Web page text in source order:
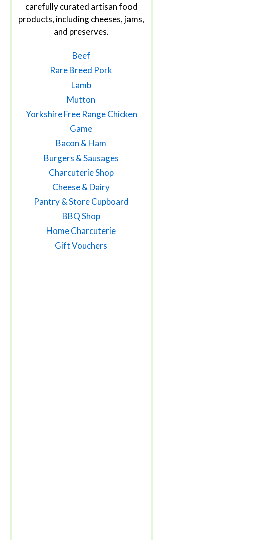
carefully curated artisan food
products, including cheeses, jams,
and preserves.
Beef
Rare Breed Pork
Lamb
Mutton
Yorkshire Free Range Chicken
Game
Bacon & Ham
Burgers & Sausages
Charcuterie Shop
Cheese & Dairy
Pantry & Store Cupboard
BBQ Shop
Home Charcuterie
Gift Vouchers